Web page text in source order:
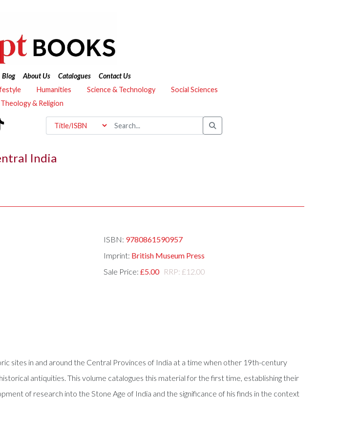
Blog About Us Catalogues
Contact Us
Humanities Science & Technology
Social Sciences
Theology & Religion
India
ISBN: 9780861590957
Imprint: British Museum Press
Sale Price: £5.00 RRP: £12.00
sites in and around the Central Provinces of India at a time when other 19th-century
antiquities. This volume catalogues this material for the first time, establishing their
of research into the Stone Age of India and the significance of his finds in the context